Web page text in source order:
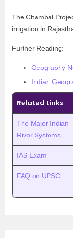
The Chambal
irrigation in
Further Reading:
Geography
Indian
Related Links
The Major Indian
River Systems
IAS Exam
FAQ on UPSC